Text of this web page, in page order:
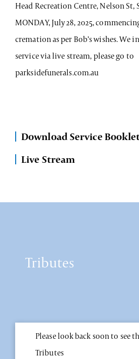
Head Recreation Centre, Nelson
MONDAY, July 28, 2025,
cremation as per Bob’s wishes. We
service via live stream, please go to
parksidefunerals.com.au
Download Service
Live Stream
Tributes
Please look back soon to see
Tributes